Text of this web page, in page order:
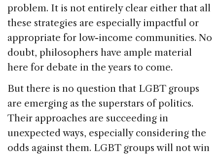
problem. It is not entirely clear either that all
these strategies are especially impactful or
appropriate for low-income communities. No
doubt, philosophers have ample material
here for debate in the years to come.
But there is no question that LGBT groups
are emerging as the superstars of politics.
Their approaches are succeeding in
unexpected ways, especially considering the
odds against them. LGBT groups will not win